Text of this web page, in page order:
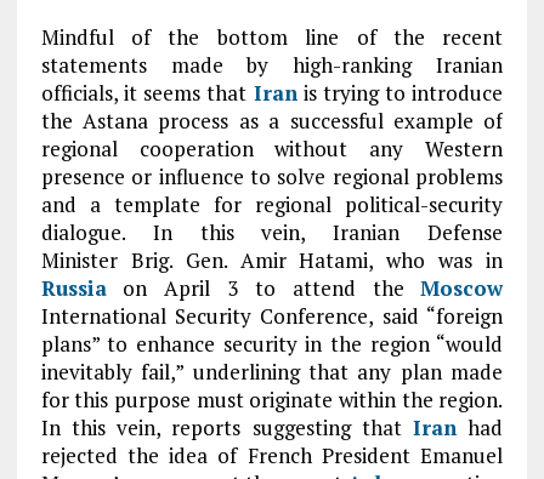
Mindful of the bottom line of the recent
statements made by high-ranking Iranian
officials, it seems that Iranis trying to introduce
the Astana process as a successful example of
regional cooperation without any Western
presence or influence to solve regional problems
and a template for regional political-security
dialogue. In this vein, Iranian Defense
Minister Brig. Gen. Amir Hatami, who was in
Russiaon April 3 to attend theMoscow
International Security Conference, said “foreign
plans” to enhance security in the region “would
inevitably fail,” underlining that any plan made
for this purpose must originate within the region.
In this vein, reports suggesting thatIran had
rejected the idea of French President Emanuel